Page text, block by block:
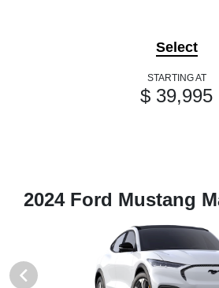
Select
STARTING AT
$ 39,995
2024 Ford Mustang